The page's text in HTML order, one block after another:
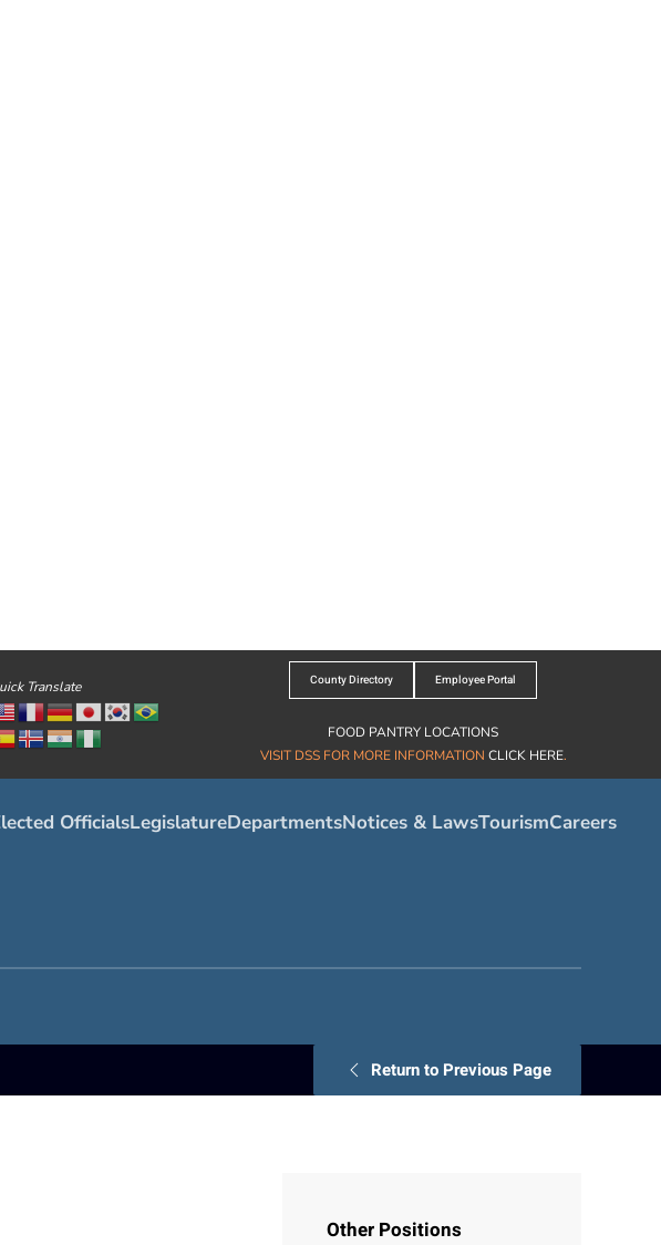
Translate County Directory Employee Portal
FOOD PANTRY LOCATIONS
VISIT DSS FOR MORE INFORMATION CLICK HERE.
OfficialsLegislatureDepartmentsNotices & LawsTourismCareers
Return to Previous Page
Other Positions